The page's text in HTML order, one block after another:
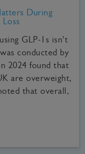
During
GLP-1s isn't
conducted by
2024 found that
are overweight,
that overall,